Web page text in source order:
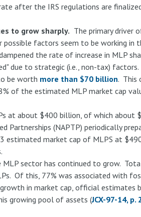
after the IRS regulations are
to grow sharply. The primary driver
factors seem to be working in
the rate of increase in MLP
due to strategic (i.e., non-tax)
be worth more than $70 billion. This
of the estimated MLP market cap
at about $400 billion, of which about
Partnerships (NAPTP) periodically
estimated market cap of MLPS at
sector has continued to grow.
Of this, 77% was associated with
in market cap, official estimates
growing pool of assets (JCX-97-14, p.